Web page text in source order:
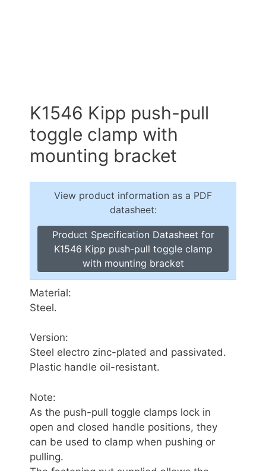
K1546 Kipp push-pull
toggle clamp with
mounting bracket
View product information as a PDF
datasheet:
Product Specification Datasheet for
K1546 Kipp push-pull toggle clamp
with mounting bracket
Material:
Steel.
Version:
Steel electro zinc-plated and passivated.
Plastic handle oil-resistant.
Note:
As the push-pull toggle clamps lock in
open and closed handle positions, they
can be used to clamp when pushing or
pulling.